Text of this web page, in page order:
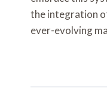
the integration
ever-evolving